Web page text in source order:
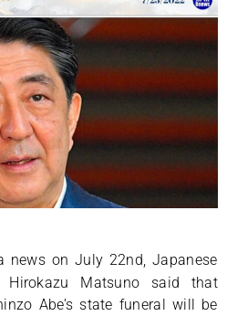
news on July 22nd, Japanese
Hirokazu Matsuno said that
Abe’s state funeral will be